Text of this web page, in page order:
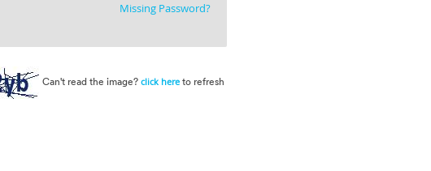
Missing Password?
Can't read the image?click here to refresh